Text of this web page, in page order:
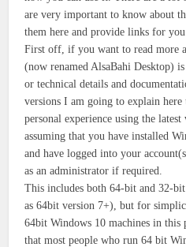
are very important to know about
them here and provide links for
First off, if you want to read more
(now renamed AlsaBahi Desktop) is
or technical details and
versions I am going to explain
personal experience using the
assuming that you have installed
and have logged into your
as an administrator if required.
This includes both 64-bit and 32-
as 64bit version 7+), but for
64bit Windows 10 machines in this
that most people who run 64 bit